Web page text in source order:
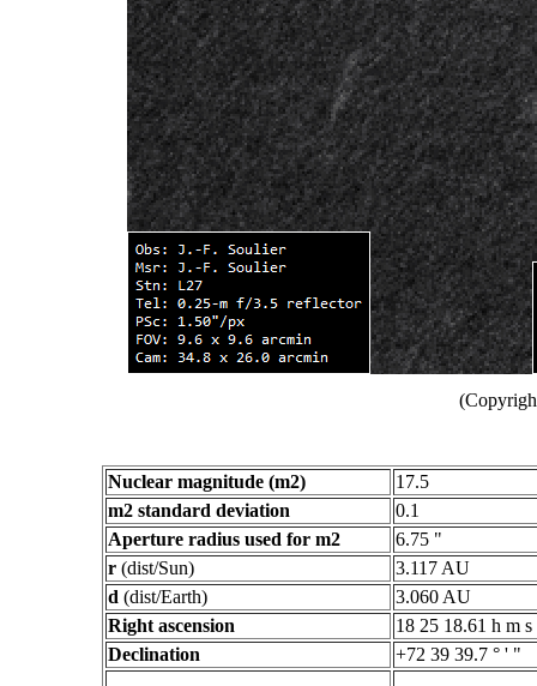
Nuclear magnitude (m2)
17.5
m2 standard deviation
0.1
Aperture radius used for m2
6.75 "
r (dist/Sun)
3.117 AU
d (dist/Earth)
3.060 AU
Right ascension
18 25 18.61 h m s
Declination
+72 39 39.7 ° ' "